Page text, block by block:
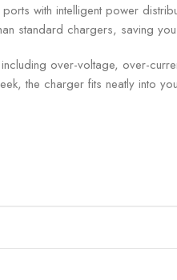
with intelligent power
standard chargers, saving
over-voltage, over-
the charger fits neatly into